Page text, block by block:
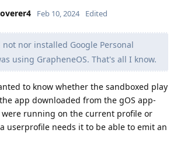
Feb 10, 2024 Edited
not nor installed Google Personal
using GrapheneOS. That's all I know.
to know whether the sandboxed play
app downloaded from the gOS app-
were running on the current profile or
userprofile needs it to be able to emit an